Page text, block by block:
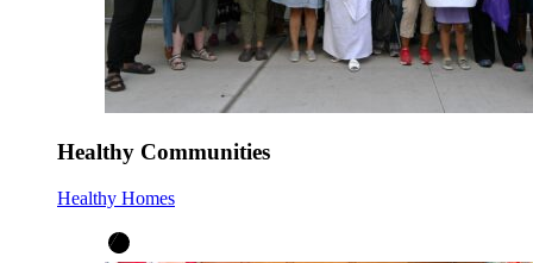
Healthy Communities
Healthy Homes